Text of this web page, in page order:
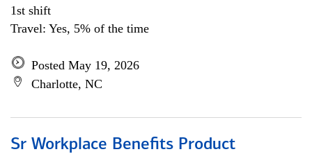
1st shift
Travel: Yes, 5% of the time
Posted May 19, 2026
Charlotte, NC
Sr Workplace Benefits Product